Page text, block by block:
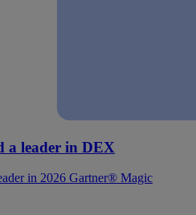
a leader in DEX
in 2026 Gartner® Magic